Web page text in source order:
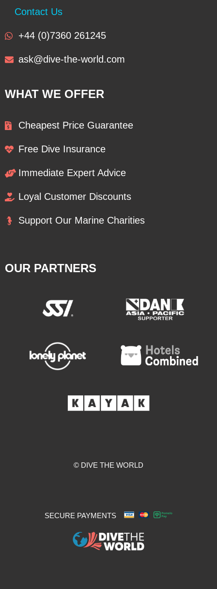
Contact Us
+44 (0)7360 261245
ask@dive-the-world.com
WHAT WE OFFER
Cheapest Price Guarantee
Free Dive Insurance
Immediate Expert Advice
Loyal Customer Discounts
Support Our Marine Charities
OUR PARTNERS
© DIVE THE WORLD
SECURE PAYMENTS